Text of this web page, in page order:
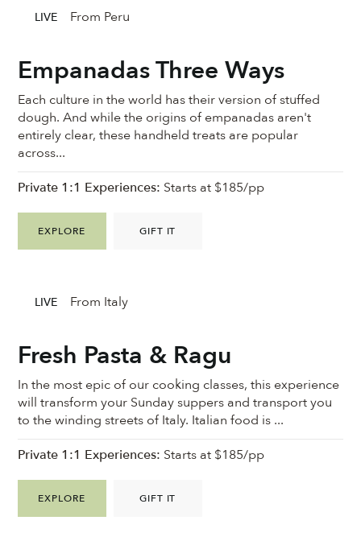
Empanadas Three Ways
Each culture in the world has their version of stuffed
dough. And while the origins of empanadas aren't
entirely clear, these handheld treats are popular
across...
EXPLORE GIFT IT
Private 1:1 Experiences: Starts at $185/pp
LIVE From Peru
Fresh Pasta & Ragu
In the most epic of our cooking classes, this experience
will transform your Sunday suppers and transport you
to the winding streets of Italy. Italian food is ...
EXPLORE GIFT IT
Private 1:1 Experiences: Starts at $185/pp
LIVE From Italy